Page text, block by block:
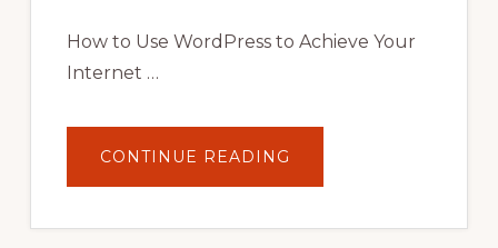
How to Use WordPress to Achieve Your
Internet …
CONTINUE READING
YOUR
POTENTIAL: